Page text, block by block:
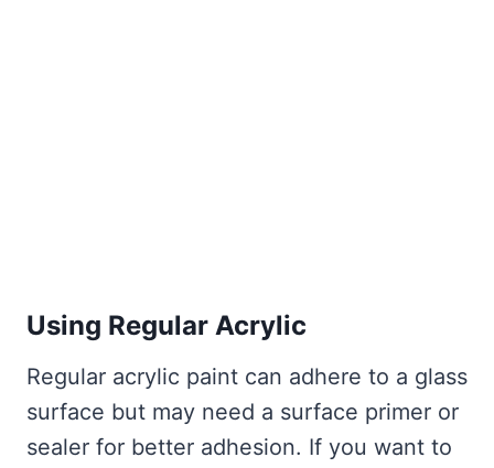
Using Regular Acrylic
Regular acrylic paint can adhere to a glass
surface but may need a surface primer or
sealer for better adhesion. If you want to